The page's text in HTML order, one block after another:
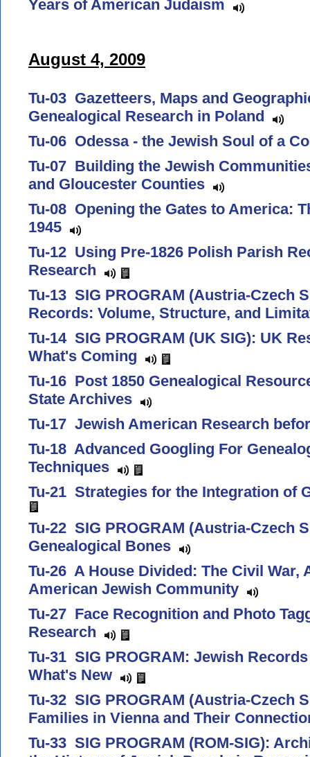
Years of American Judaism
August 4, 2009
Tu-03 Gazetteers, Maps and
Genealogical Research in Poland
Tu-06 Odessa - the Jewish Soul of a
Tu-07 Building the Jewish
and Gloucester Counties
Tu-08 Opening the Gates to America:
1945
Tu-12 Using Pre-1826 Polish Parish
Research
Tu-13 SIG PROGRAM (Austria-Czech
Records: Volume, Structure, and
Tu-14 SIG PROGRAM (UK SIG): UK
What's Coming
Tu-16 Post 1850 Genealogical
State Archives
Tu-17 Jewish American Research
Tu-18 Advanced Googling For
Techniques
Tu-21 Strategies for the Integration of
Tu-22 SIG PROGRAM (Austria-Czech
Genealogical Bones
Tu-26 A House Divided: The Civil War,
American Jewish Community
Tu-27 Face Recognition and Photo
Research
Tu-31 SIG PROGRAM: Jewish
What's New
Tu-32 SIG PROGRAM (Austria-Czech
Families in Vienna and Their
Tu-33 SIG PROGRAM (ROM-SIG):